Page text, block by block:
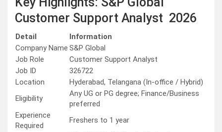
Customer Support Analyst 2026
Detail
Information
Company Name S&P Global
Job Role
Customer Support Analyst
Job ID
326722
Location
Hyderabad, Telangana (In-office / Hybrid)
Eligibility
Any UG or PG degree; Finance/Business
preferred
Experience
Required
Freshers to 1 year